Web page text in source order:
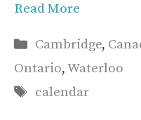
Read More
Categories
Cambridge,
Ontario,Waterloo
Tags
calendar